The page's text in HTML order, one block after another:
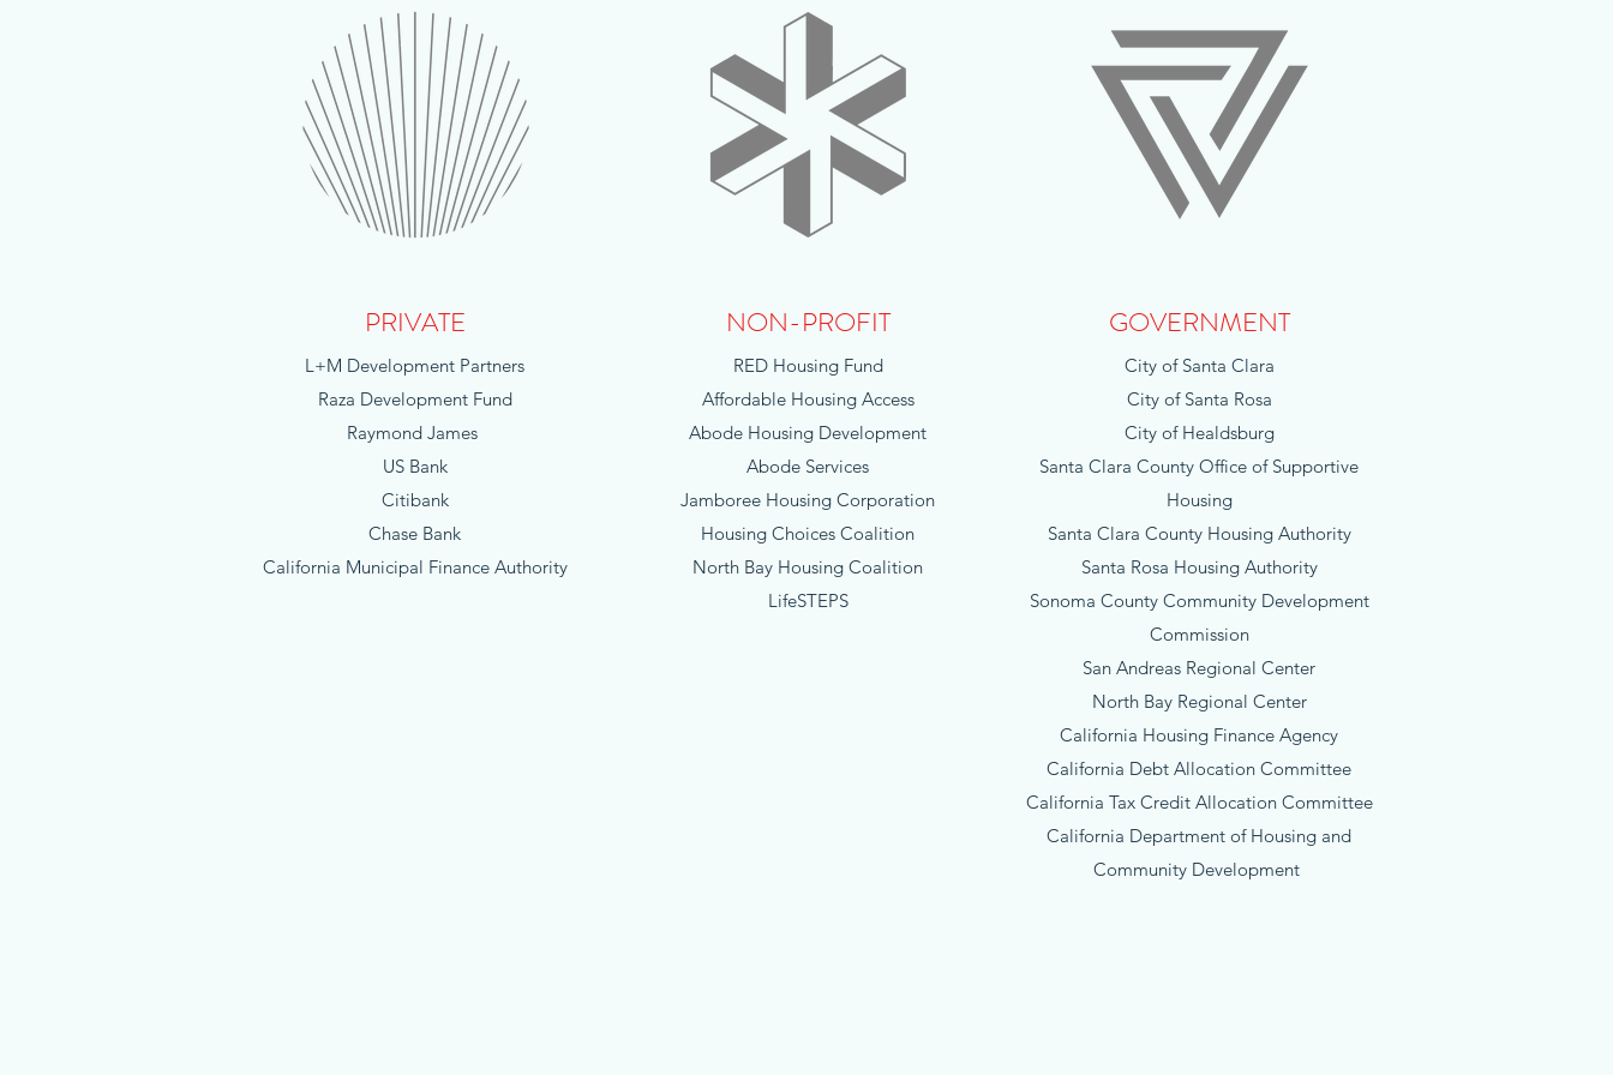
PRIVATE
L+M Development Partners
Raza Development Fund
Raymond James
US Bank
Citibank
Chase Bank
California Municipal Finance Authority
NON-PROFIT
RED Housing Fund
Affordable Housing Access
Abode Housing Development
Abode Services
Jamboree Housing Corporation
Housing Choices Coalition
North Bay Housing Coalition
LifeSTEPS
GOVERNMENT
City of Santa Clara
City of Santa Rosa
City of Healdsburg
Santa Clara County Office of Supportive
Housing
Santa Clara County Housing Authority
Santa Rosa Housing Authority
Sonoma County Community Development
Commission
San Andreas Regional Center
North Bay Regional Center
California Housing Finance Agency
California Debt Allocation Committee
California Tax Credit Allocation Committee
California Department of Housing and
Community Development